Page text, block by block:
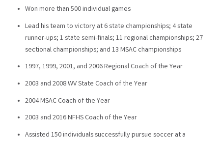
Won more than 500 individual games
Lead his team to victory at 6 state championships; 4 state
runner-ups; 1 state semi-finals; 11 regional championships; 27
sectional championships; and 13 MSAC championships
1997, 1999, 2001, and 2006 Regional Coach of the Year
2003 and 2008 WV State Coach of the Year
2004 MSAC Coach of the Year
2003 and 2016 NFHS Coach of the Year
Assisted 150 individuals successfully pursue soccer at a